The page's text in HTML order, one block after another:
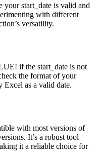
your start_date is valid and
with different
versatility.
if the start_date is not
the format of your
Excel as a valid date.
with most versions of
It’s a robust tool
it a reliable choice for